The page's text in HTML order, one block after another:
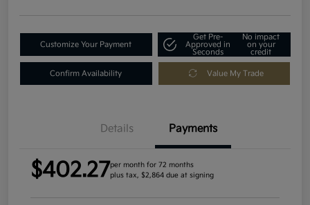
Customize Your Payment
Get Pre-
Approved in
Seconds
No impact
on your
credit
Confirm Availability Value My Trade
Details Payments
$402.27per month for 72 months
plus tax, $2,864 due at signing